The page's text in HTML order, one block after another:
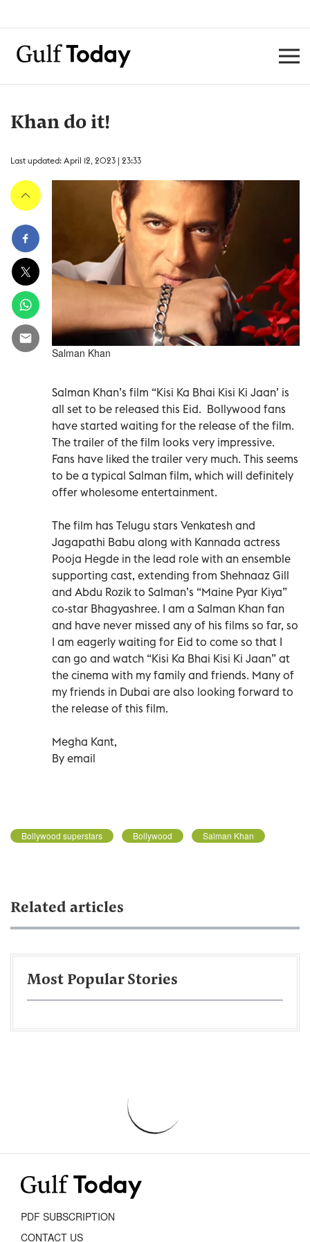
Khan do it!
Last updated: April 12, 2023 | 23:33
Salman Khan
Salman Khan’s film “Kisi Ka Bhai Kisi Ki Jaan’ is
all set to be released this Eid. Bollywood fans
have started waiting for the release of the film.
The trailer of the film looks very impressive.
Fans have liked the trailer very much. This seems
to be a typical Salman film, which will definitely
offer wholesome entertainment.
The film has Telugu stars Venkatesh and
Jagapathi Babu along with Kannada actress
Pooja Hegde in the lead role with an ensemble
supporting cast, extending from Shehnaaz Gill
and Abdu Rozik to Salman’s “Maine Pyar Kiya”
co-star Bhagyashree. I am a Salman Khan fan
and have never missed any of his films so far, so
I am eagerly waiting for Eid to come so that I
can go and watch “Kisi Ka Bhai Kisi Ki Jaan” at
the cinema with my family and friends. Many of
my friends in Dubai are also looking forward to
the release of this film.
Megha Kant,
By email
Bollywood superstars Bollywood Salman Khan
Related articles
Most Popular Stories
PDF SUBSCRIPTION
CONTACT US